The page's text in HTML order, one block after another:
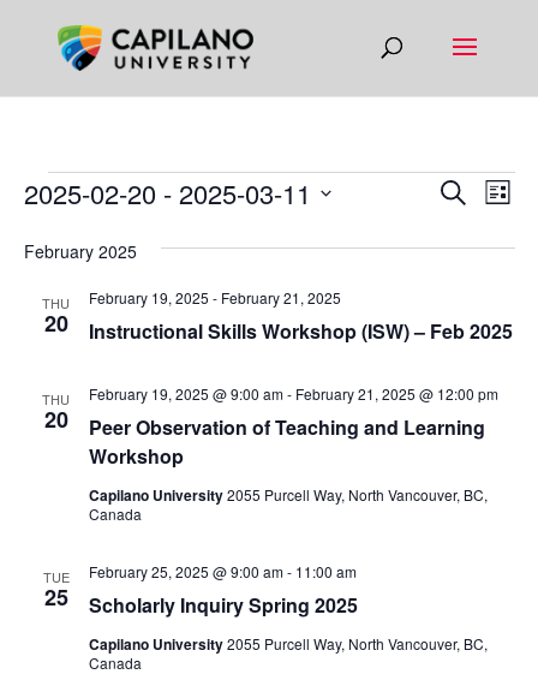
EVENTS Search
List
2025-02-20 - 2025-03-11
date.
February 2025
THU
20 Instructional Skills Workshop (ISW) – Feb 2025
February 19, 2025 - February 21, 2025
THU
20
Peer Observation of Teaching and Learning
Workshop
February 19, 2025 @ 9:00 am- February 21, 2025 @ 12:00 pm
Capilano University2055 Purcell Way, North Vancouver, BC,
Canada
TUE
25 Scholarly Inquiry Spring 2025
February 25, 2025 @ 9:00 am- 11:00 am
Capilano University2055 Purcell Way, North Vancouver, BC,
Canada